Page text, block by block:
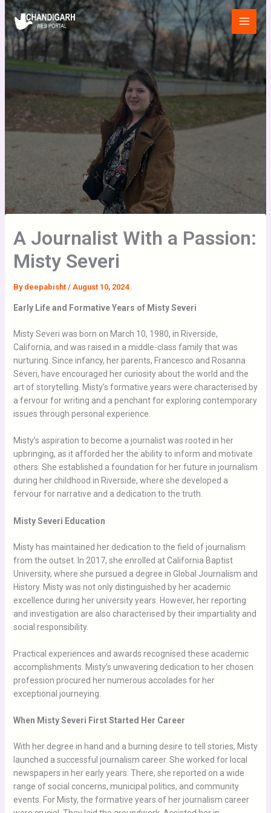
Skip
to
content
Main
Menu
A Journalist With a Passion:
Misty Severi
By deepabisht / August 10, 2024
Early Life and Formative Years of Misty Severi
Misty Severi was born on March 10, 1980, in Riverside,
California, and was raised in a middle-class family that was
nurturing. Since infancy, her parents, Francesco and Rosanna
Severi, have encouraged her curiosity about the world and the
art of storytelling. Misty’s formative years were characterised by
a fervour for writing and a penchant for exploring contemporary
issues through personal experience.
Misty’s aspiration to become a journalist was rooted in her
upbringing, as it afforded her the ability to inform and motivate
others. She established a foundation for herfuture in journalism
during her childhood in Riverside, where she developed a
fervour for narrative and a dedication to the truth.
Misty Severi Education
Misty has maintained her dedication to the field of journalism
from the outset. In 2017, she enrolled at California Baptist
University, where she pursued a degree in Global Journalism and
History. Misty was not only distinguished by her academic
excellence during her university years. However, her reporting
and investigation are also characterised by their impartiality and
social responsibility.
Practical experiences and awards recognised these academic
accomplishments. Misty’s unwavering dedication to her chosen
profession procured her numerous accolades for her
exceptional journeying.
When Misty Severi First Started Her Career
With her degree in hand and a burning desire to tell stories, Misty
launched a successful journalism career. She worked for local
newspapers in her early years. There, she reported on a wide
range of social concerns, municipal politics, and community
events. For Misty, the formative years of her journalism career